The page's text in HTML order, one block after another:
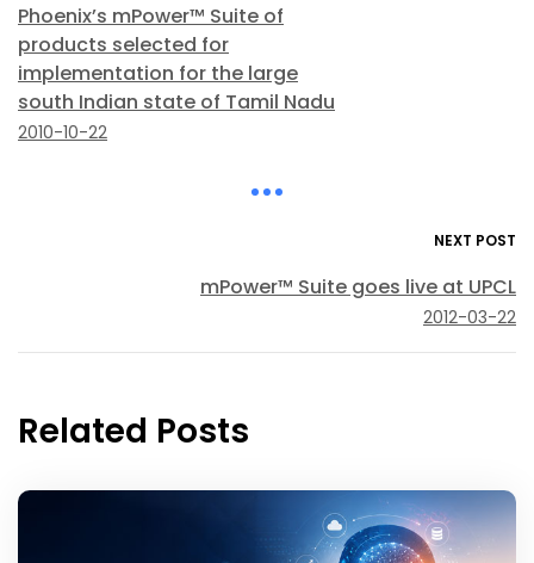
Phoenix’s mPower™ Suite of
products selected for
implementation for the large
south Indian state of Tamil Nadu
2010-10-22
NEXT POST
mPower™ Suite goes live at UPCL
2012-03-22
Related Posts